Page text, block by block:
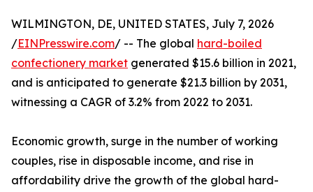
WILMINGTON, DE, UNITED STATES, July 7, 2026
/EINPresswire.com/ -- The global hard-boiled
confectionery market generated $15.6 billion in 2021,
and is anticipated to generate $21.3 billion by 2031,
witnessing a CAGR of 3.2% from 2022 to 2031.
Economic growth, surge in the number of working
couples, rise in disposable income, and rise in
affordability drive the growth of the global hard-